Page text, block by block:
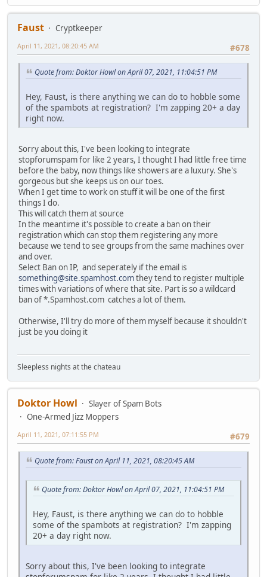
Faust
Cryptkeeper
#678
April 11, 2021, 08:20:45 AM
Quote from: Doktor Howl on April 07, 2021, 11:04:51 PM
Hey, Faust, is there anything we can do to hobble some
of the spambots at registration? I'm zapping 20+ a day
right now.
Sorry about this, I've been looking to integrate
stopforumspam for like 2 years, I thought I had little free time
before the baby, now things like showers are a luxury. She's
gorgeous but she keeps us on our toes.
When I get time to work on stuff it will be one of the first
things I do.
This will catch them at source
In the meantime it's possible to create a ban on their
registration which can stop them registering any more
because we tend to see groups from the same machines over
and over.
Select Ban on IP, and seperately if the email is
something@site.spamhost.comthey tend to register multiple
times with variations of where that site. Part is so a wildcard
ban of *.Spamhost.com catches a lot of them.
Otherwise, I'll try do more of them myself because it shouldn't
just be you doing it
Sleepless nights at the chateau
Doktor Howl
Slayer of Spam Bots
One-Armed Jizz Moppers
#679
April 11, 2021, 07:11:55 PM
Quote from: Faust on April 11, 2021, 08:20:45 AM
Quote from: Doktor Howl on April 07, 2021, 11:04:51 PM
Hey, Faust, is there anything we can do to hobble
some of the spambots at registration? I'm zapping
20+ a day right now.
Sorry about this, I've been looking to integrate